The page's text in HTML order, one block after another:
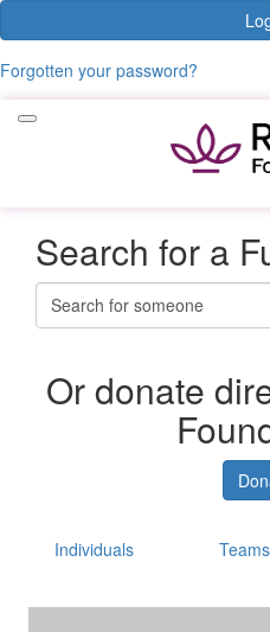
Forgotten your password?
Search for a
Or donate
Individuals Teams